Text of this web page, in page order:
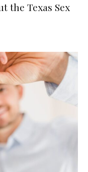
the Texas Sex